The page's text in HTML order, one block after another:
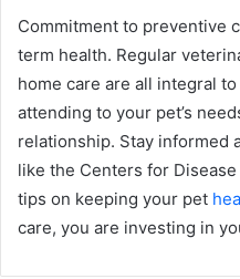
Commitment to preventive
term health. Regular
home care are all integral
attending to your pet’s
relationship. Stay informed
like the Centers for
tips on keeping your pet
care, you are investing in